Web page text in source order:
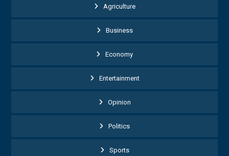
Agriculture
Business
Economy
Entertainment
Opinion
Politics
Sports